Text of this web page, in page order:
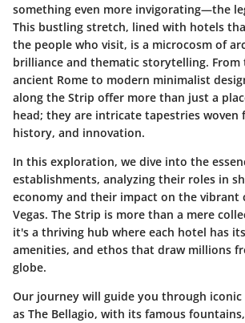
something even more invigorating—the
This bustling stretch, lined with hotels
the people who visit, is a microcosm of
brilliance and thematic storytelling. From
ancient Rome to modern minimalist
along the Strip offer more than just a
head; they are intricate tapestries woven
history, and innovation.
In this exploration, we dive into the
establishments, analyzing their roles in
economy and their impact on the vibrant
Vegas. The Strip is more than a mere
it's a thriving hub where each hotel has
amenities, and ethos that draw millions
globe.
Our journey will guide you through iconic
as The Bellagio, with its famous